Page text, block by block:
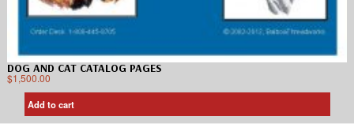
DOG AND CAT CATALOG PAGES
$1,500.00
Add to cart